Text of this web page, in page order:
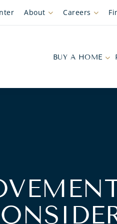
About Careers
BUY A HOME